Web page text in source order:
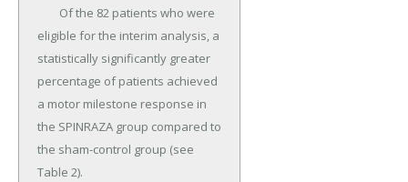
eligible for the interim analysis, a
statistically significantly greater
percentage of patients achieved
a motor milestone response in
the SPINRAZA group compared to
the sham-control group (see
Table 2).